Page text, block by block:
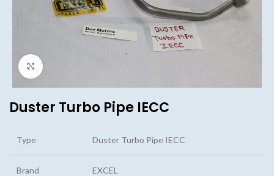
Duster Turbo Pipe IECC
Type Duster Turbo Pipe IECC
Brand EXCEL